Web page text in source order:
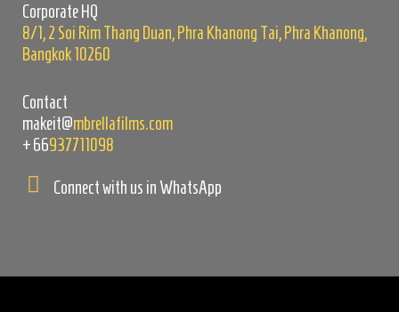
Corporate HQ
8/1, 2 Soi Rim Thang Duan, Phra Khanong Tai, Phra Khanong,
Bangkok 10260
Contact
makeit@mbrellafilms.com
+66937711098
Connect with us in WhatsApp